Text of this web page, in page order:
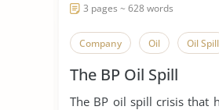
3 pages ~ 628 words
Company Oil Oil Spill
The BP Oil Spill
The BP oil spill crisis that